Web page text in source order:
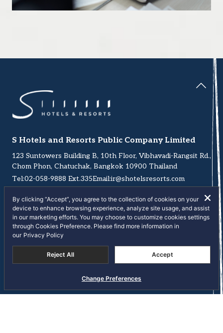
S Hotels and Resorts Public Company Limited
123 Suntowers Building B, 10th Floor, Vibhavadi-Rangsit Rd.,
Chom Phon, Chatuchak, Bangkok 10900 Thailand
Tel:02-058-9888 Ext.335Email:ir@shotelsresorts.com
Copyright © 2026 S Hotels and Resorts Public Company
Limited. All right reserved
Terms and Conditions
Cookie Policy Sitemap
By clicking “Accept”, you agree to the collection of cookies on your
device to enhance browsing experience, analyze site usage, and assist
in our marketing efforts. You may choose to customize cookies settings
through Cookies Preference. Please find more information in
our Privacy Policy
Reject All Accept
Change Preferences